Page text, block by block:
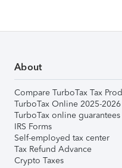
About
Compare TurboTax Tax
TurboTax Online 2025-2026
TurboTax online guarantees
IRS Forms
Self-employed tax center
Tax Refund Advance
Crypto Taxes